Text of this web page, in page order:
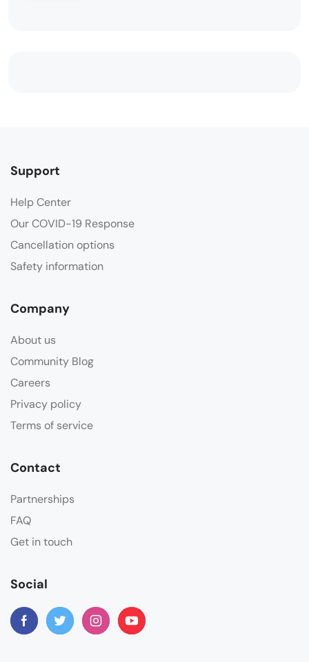
Support
Help Center
Our COVID-19 Response
Cancellation options
Safety information
Company
About us
Community Blog
Careers
Privacy policy
Terms of service
Contact
Partnerships
FAQ
Get in touch
Social